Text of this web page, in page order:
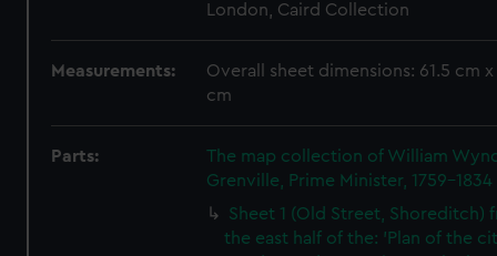
London, Caird Collection
Measurements:
Overall sheet dimensions: 61.5 cm x
cm
Parts:
The map collection of William
Grenville, Prime Minister, 1759-1834
Sheet 1 (Old Street, Shoreditch)
the east half of the: 'Plan of the